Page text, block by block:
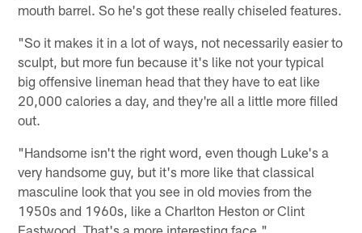
mouth barrel. So he's got these really chiseled features.
"So it makes it in a lot of ways, not necessarily easier to
sculpt, but more fun because it's like not your typical
big offensive lineman head that they have to eat like
20,000 calories a day, and they're all a little more filled
out.
"Handsome isn't the right word, even though Luke's a
very handsome guy, but it's more like that classical
masculine look that you see in old movies from the
1950s and 1960s, like a Charlton Heston or Clint
Eastwood. That's a more interesting face."